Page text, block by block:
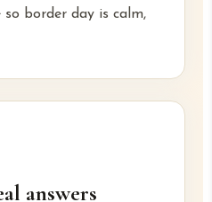
border day is calm,
answers